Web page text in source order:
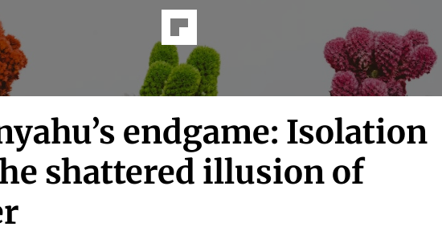
endgame: Isolation
shattered illusion of